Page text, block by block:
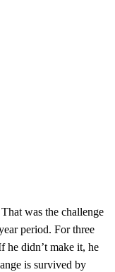
That was the challenge
period. For three
he didn’t make it, he
is survived by